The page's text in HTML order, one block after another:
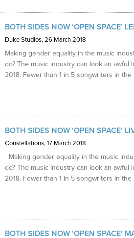
BOTH SIDES NOW ‘OPEN SPACE’
Duke Studios, 26 March 2018
Making gender equality in the music
do? The music industry can look an awful
2018. Fewer than 1 in 5 songwriters in the
BOTH SIDES NOW ‘OPEN SPACE’
Constellations, 17 March 2018
Making gender equality in the music
do? The music industry can look an awful
2018. Fewer than 1 in 5 songwriters in the
BOTH SIDES NOW ‘OPEN SPACE’